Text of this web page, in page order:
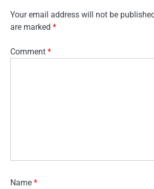
Your email address will not be
are marked *
Comment *
Name *